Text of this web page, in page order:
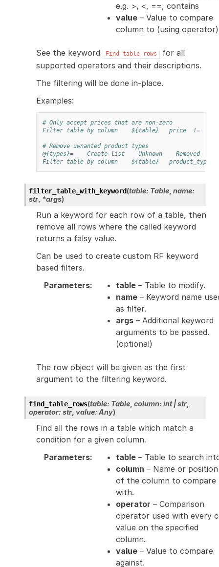
e.g. >, <, ==, contains
value– Value to compare
column to (using operator)
See the keyword Find table rows
for all
supported operators and their descriptions.
The filtering will be done in-place.
Examples:
# Only accept prices that are non-zero
Filter table by column
${table} price !=
# Remove uwnanted product types
@{types}=
Create list Unknown
Removed
Filter table by column
${table} product_type
filter_table_with_keyword(table: Table, name:
str, *args)
Run a keyword for each row of a table, then
remove all rows where the called keyword
returns a falsy value.
Can be used to create custom RF keyword
based filters.
Parameters: table– Table to modify.
name– Keyword name
as filter.
args– Additional keyword
arguments to be passed.
(optional)
The row object will be given as the first
argument to the filtering keyword.
find_table_rows(table: Table, column: int |str,
operator: str, value: Any)
Find all the rows in a table which match a
condition for a given column.
Parameters: table– Table to search
column – Name or position
of the column to compare
with.
operator – Comparison
operator used with every
value on the specified
column.
value– Value to compare
against.